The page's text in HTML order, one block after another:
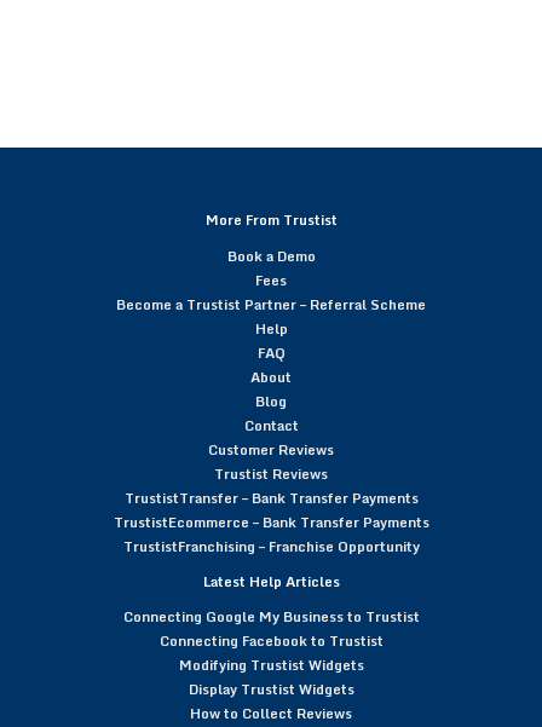
More From Trustist
Book a Demo
Fees
Become a Trustist Partner – Referral Scheme
Help
FAQ
About
Blog
Contact
Customer Reviews
Trustist Reviews
TrustistTransfer – Bank Transfer Payments
TrustistEcommerce – Bank Transfer Payments
TrustistFranchising – Franchise Opportunity
Latest Help Articles
Connecting Google My Business to Trustist
Connecting Facebook to Trustist
Modifying Trustist Widgets
Display Trustist Widgets
How to Collect Reviews